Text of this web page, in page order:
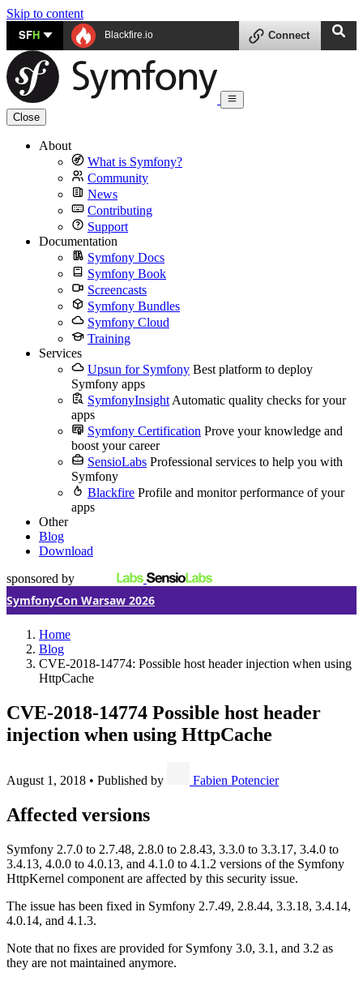
Skip to content
SFH Blackfire.io Connect
Close
About
What is Symfony?
Community
News
Contributing
Support
Documentation
Symfony Docs
Symfony Book
Screencasts
Symfony Bundles
Symfony Cloud
Training
Services
Upsun for Symfony Best platform to deploy
Symfony apps
SymfonyInsight Automatic quality checks for your
apps
Symfony Certification Prove your knowledge and
boost your career
SensioLabs Professional services to help you with
Symfony
Blackfire Profile and monitor performance of your
apps
Other
Blog
Download
sponsored by
SymfonyCon Warsaw 2026
Home
Blog
CVE-2018-14774: Possible host header injection when using
HttpCache
CVE-2018-14774 Possible host header
injection when using HttpCache
August 1, 2018 • Published by Fabien Potencier
Affected versions
Symfony 2.7.0 to 2.7.48, 2.8.0 to 2.8.43, 3.3.0 to 3.3.17, 3.4.0 to
3.4.13, 4.0.0 to 4.0.13, and 4.1.0 to 4.1.2 versions of the Symfony
HttpKernel component are affected by this security issue.
The issue has been fixed in Symfony 2.7.49, 2.8.44, 3.3.18, 3.4.14,
4.0.14, and 4.1.3.
Note that no fixes are provided for Symfony 3.0, 3.1, and 3.2 as
they are not maintained anymore.